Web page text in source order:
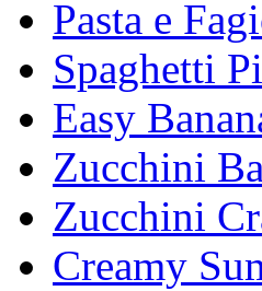
Pasta e
Spaghetti
Easy
Zucchini
Zucchini
Creamy